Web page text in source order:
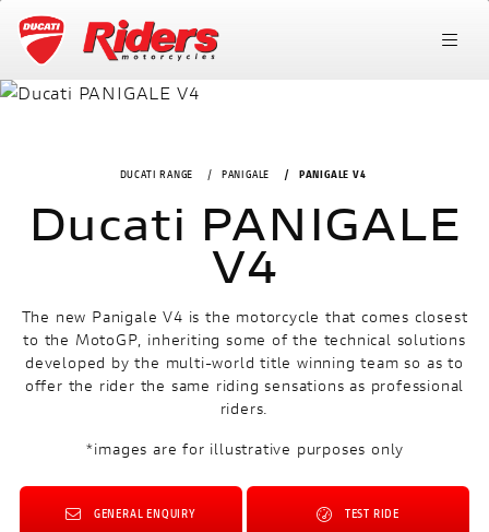
DUCATI RANGE PANIGALE PANIGALE V4
Ducati PANIGALE
V4
The new Panigale V4 is the motorcycle that comes closest
to the MotoGP, inheriting some of the technical solutions
developed by the multi-world title winning team so as to
offer the rider the same riding sensations as professional
riders.
*images are for illustrative purposes only
GENERAL ENQUIRY TEST RIDE